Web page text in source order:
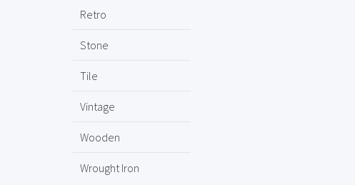
Retro
Stone
Tile
Vintage
Wooden
Wrought Iron